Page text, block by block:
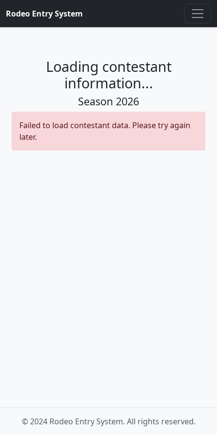
Rodeo Entry System
Loading contestant
information...
Season 2026
Failed to load contestant data. Please try again
later.
© 2024 Rodeo Entry System. All rights reserved.